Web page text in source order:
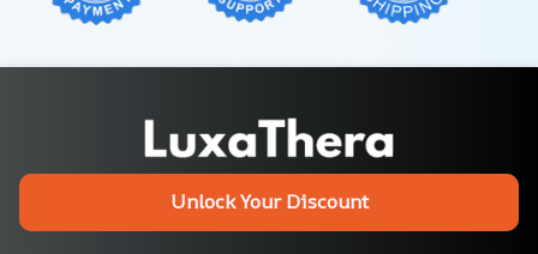
Unlock Your Discount